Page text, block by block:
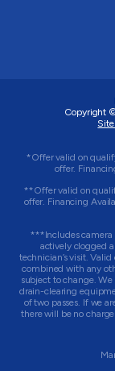
Copyright
*Offer valid on
offer.
**Offer valid on
offer. Financing
***Includes camera
actively clogged
technician’s visit.
combined with any
subject to change.
drain-clearing
of two passes. If we
there will be no